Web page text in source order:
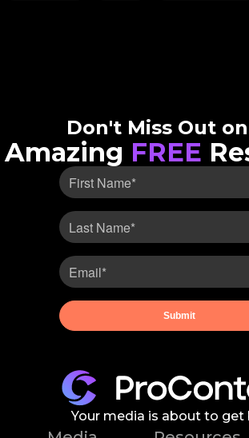
Don't Miss Out
Amazing FREE
Your media is about to get